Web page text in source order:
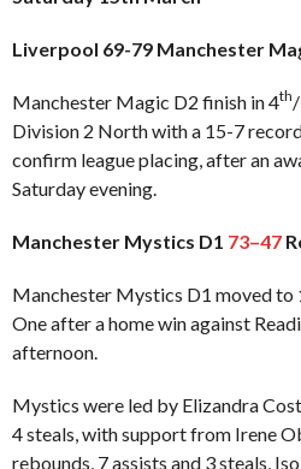
Liverpool 69-79 Manchester
Manchester Magic D2 finish in 4th
Division 2 North with a 15-7
confirm league placing, after an
Saturday evening.
Manchester Mystics D1 73–47
Manchester Mystics D1 moved
One after a home win against
afternoon.
Mystics were led by Elizandra
4 steals, with support from Irene
rebounds, 7 assists and 3 steals,